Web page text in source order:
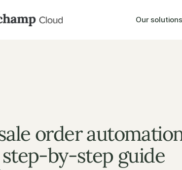
Our solutions
order
by-step guide